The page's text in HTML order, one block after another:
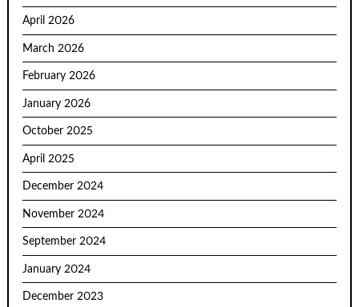
April 2026
March 2026
February 2026
January 2026
October 2025
April 2025
December 2024
November 2024
September 2024
January 2024
December 2023